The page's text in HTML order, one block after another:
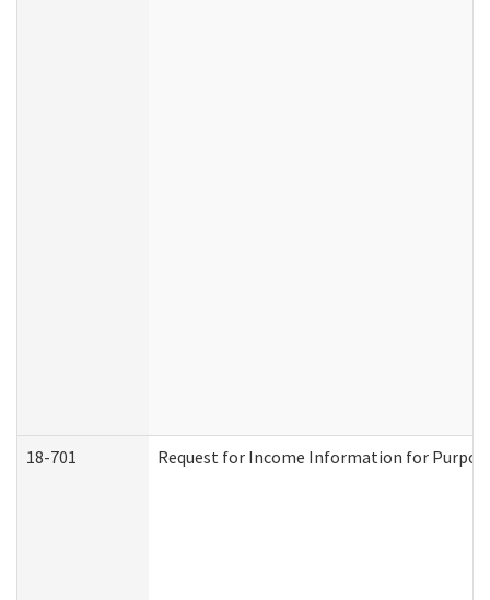
18-701 Request for Income Information for